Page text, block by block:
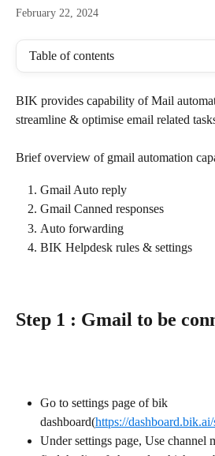
February 22, 2024
Table of contents
BIK provides capability of Mail
streamline & optimise email related
Brief overview of gmail automation
Gmail Auto reply
Gmail Canned responses
Auto forwarding
BIK Helpdesk rules & settings
Step 1 : Gmail to be
Go to settings page of bik
dashboard(https://
Under settings page, Use channel